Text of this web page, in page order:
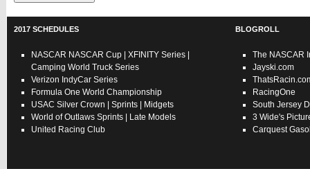
2017 SCHEDULES
NASCAR NASCAR Cup XFINITY Series
Camping World Truck Series
Verizon IndyCar Series
Formula One World Championship
USAC Silver Crown Sprints
Midgets
World of Outlaws Sprints
Late Models
United Racing Club
BLOGROLL
The NASCAR
Jayski.com
RacingOne
South Jersey
3 Wide's
Carquest